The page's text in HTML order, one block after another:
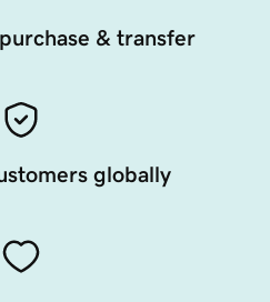
& transfer
globally